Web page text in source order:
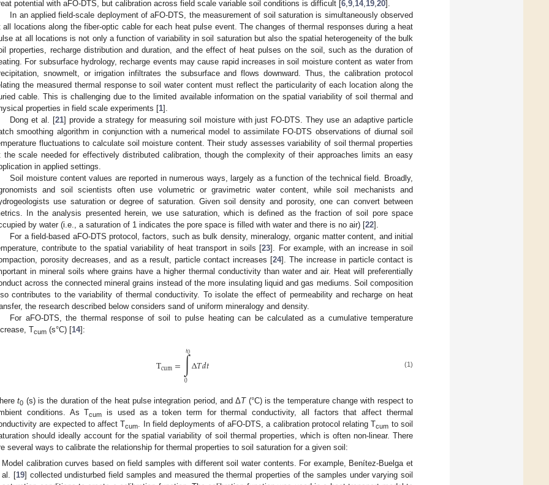
potential with aFO-DTS, but calibration across field scale variable soil conditions is difficult [6 9 14, 19 20].
In an applied field-scale deployment of aFO-DTS, the measurement of soil saturation is simultaneously observed
all locations along the fiber-optic cable for each heat pulse event. The changes of thermal responses during a heat
at all locations is not only a function of variability in soil saturation but also the spatial heterogeneity of the bulk
properties, recharge distribution and duration, and the effect of heat pulses on the soil, such as the duration of
For subsurface hydrology, recharge events may cause rapid increases in soil moisture content as water from
snowmelt, or irrigation infiltrates the subsurface and flows downward. Thus, the calibration protocol
the measured thermal response to soil water content must reflect the particularity of each location along the
cable. This is challenging due to the limited available information on the spatial variability of soil thermal and
properties in field scale experiments [1].
Dong et al. [21] provide a strategy for measuring soil moisture with just FO-DTS. They use an adaptive particle
smoothing algorithm in conjunction with a numerical model to assimilate FO-DTS observations of diurnal soil
fluctuations to calculate soil moisture content. Their study assesses variability of soil thermal properties
the scale needed for effectively distributed calibration, though the complexity of their approaches limits an easy
in applied settings.
Soil moisture content values are reported in numerous ways, largely as a function of the technical field. Broadly,
and soil scientists often use volumetric or gravimetric water content, while soil mechanists and
use saturation or degree of saturation. Given soil density and porosity, one can convert between
In the analysis presented herein, we use saturation, which is defined as the fraction of soil pore space
by water (i.e., a saturation of 1 indicates the pore space is filled with water and there is no air) [22].
For a field-based aFO-DTS protocol, factors, such as bulk density, mineralogy, organic matter content, and initial
contribute to the spatial variability of heat transport in soils [23]. For example, with an increase in soil
porosity decreases, and as a result, particle contact increases [24]. The increase in particle contact is
in mineral soils where grains have a higher thermal conductivity than water and air. Heat will preferentially
across the connected mineral grains instead of the more insulating liquid and gas mediums. Soil composition
contributes to the variability of thermal conductivity. To isolate the effect of permeability and recharge on heat
the research described below considers sand of uniform mineralogy and density.
For aFO-DTS, the thermal response of soil to pulse heating can be calculated as a cumulative temperature
Tcum (s°C) [14]:
Tcum=∫
0
𝑡0Δ𝑇𝑑𝑡 (1)
t0 (s) is the duration of the heat pulse integration period, and ΔT(°C) is the temperature change with respect to
conditions. As Tcum
is used as a token term for thermal conductivity, all factors that affect thermal
are expected to affect Tcum . In field deployments of aFO-DTS, a calibration protocol relating Tcum to soil
should ideally account for the spatial variability of soil thermal properties, which is often non-linear. There
several ways to calibrate the relationship for thermal properties to soil saturation for a given soil:
Model calibration curves based on field samples with different soil water contents. For example, Benítez-Buelga et
al. [19] collected undisturbed field samples and measured the thermal properties of the samples under varying soil